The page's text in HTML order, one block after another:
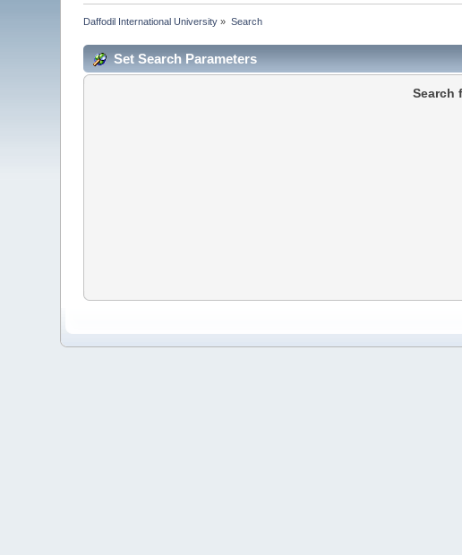
Daffodil International University » Search
Set Search Parameters
Search